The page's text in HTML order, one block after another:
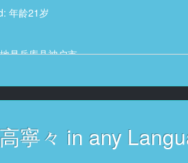
年龄21岁
是兵库县神户市
是呀
寧々 in any